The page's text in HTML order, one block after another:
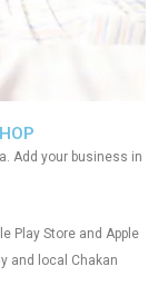
Add your business in
Play Store and Apple
and local Chakan